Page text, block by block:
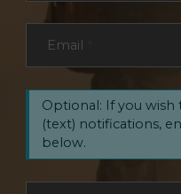
Email
Optional: If you wish
(text) notifications,
below.